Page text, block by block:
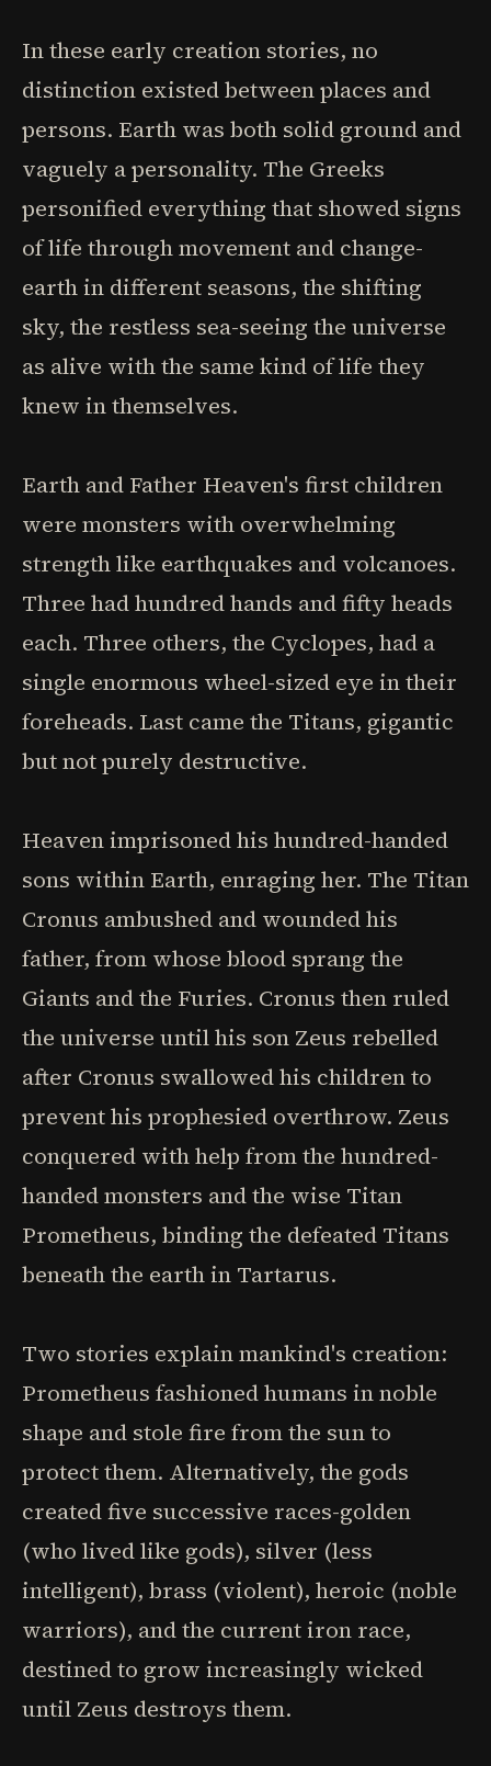
In these early creation stories, no
distinction existed between places and
persons. Earth was both solid ground and
vaguely a personality. The Greeks
personified everything that showed signs
of life through movement and change-
earth in different seasons, the shifting
sky, the restless sea-seeing the universe
as alive with the same kind of life they
knew in themselves.
Earth and Father Heaven's first children
were monsters with overwhelming
strength like earthquakes and volcanoes.
Three had hundred hands and fifty heads
each. Three others, the Cyclopes, had a
single enormous wheel-sized eye in their
foreheads. Last came the Titans, gigantic
but not purely destructive.
Heaven imprisoned his hundred-handed
sons within Earth, enraging her. The Titan
Cronus ambushed and wounded his
father, from whose blood sprang the
Giants and the Furies. Cronus then ruled
the universe until his son Zeus rebelled
after Cronus swallowed his children to
prevent his prophesied overthrow. Zeus
conquered with help from the hundred-
handed monsters and the wise Titan
Prometheus, binding the defeated Titans
beneath the earth in Tartarus.
Two stories explain mankind's creation:
Prometheus fashioned humans in noble
shape and stole fire from the sun to
protect them. Alternatively, the gods
created five successive races-golden
(who lived like gods), silver (less
intelligent), brass (violent), heroic (noble
warriors), and the current iron race,
destined to grow increasingly wicked
until Zeus destroys them.